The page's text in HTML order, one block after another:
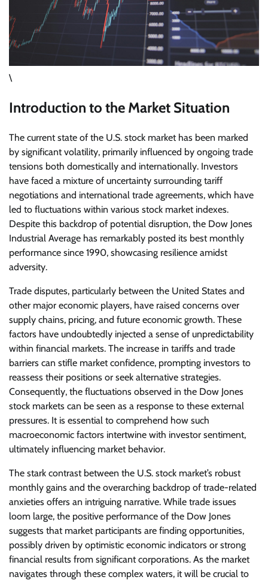
\
Introduction to the Market Situation
The current state of the U.S. stock market has been marked
by significant volatility, primarily influenced by ongoing trade
tensions both domestically and internationally. Investors
have faced a mixture of uncertainty surrounding tariff
negotiations and international trade agreements, which have
led to fluctuations within various stock market indexes.
Despite this backdrop of potential disruption, the Dow Jones
Industrial Average has remarkably posted its best monthly
performance since 1990, showcasing resilience amidst
adversity.
Trade disputes, particularly between the United States and
other major economic players, have raised concerns over
supply chains, pricing, and future economic growth. These
factors have undoubtedly injected a sense of unpredictability
within financial markets. The increase in tariffs and trade
barriers can stifle market confidence, prompting investors to
reassess their positions or seek alternative strategies.
Consequently, the fluctuations observed in the Dow Jones
stock markets can be seen as a response to these external
pressures. It is essential to comprehend how such
macroeconomic factors intertwine with investor sentiment,
ultimately influencing market behavior.
The stark contrast between the U.S. stock market’s robust
monthly gains and the overarching backdrop of trade-related
anxieties offers an intriguing narrative. While trade issues
loom large, the positive performance of the Dow Jones
suggests that market participants are finding opportunities,
possibly driven by optimistic economic indicators or strong
financial results from significant corporations. As the market
navigates through these complex waters, it will be crucial to